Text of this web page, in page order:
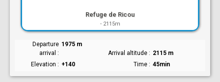
Refuge de Ricou
- 2115m
Departure
arrival
1975 m
Arrival altitude
2115 m
Elevation
+140 Time 45min